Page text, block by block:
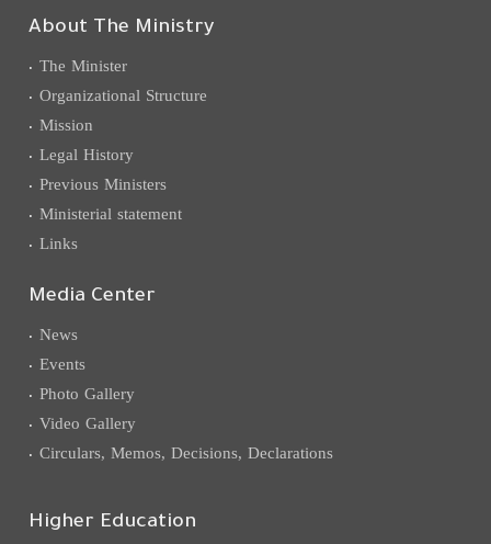
About The Ministry
The Minister
Organizational Structure
Mission
Legal History
Previous Ministers
Ministerial statement
Links
Media Center
News
Events
Photo Gallery
Video Gallery
Circulars, Memos, Decisions, Declarations
Higher Education